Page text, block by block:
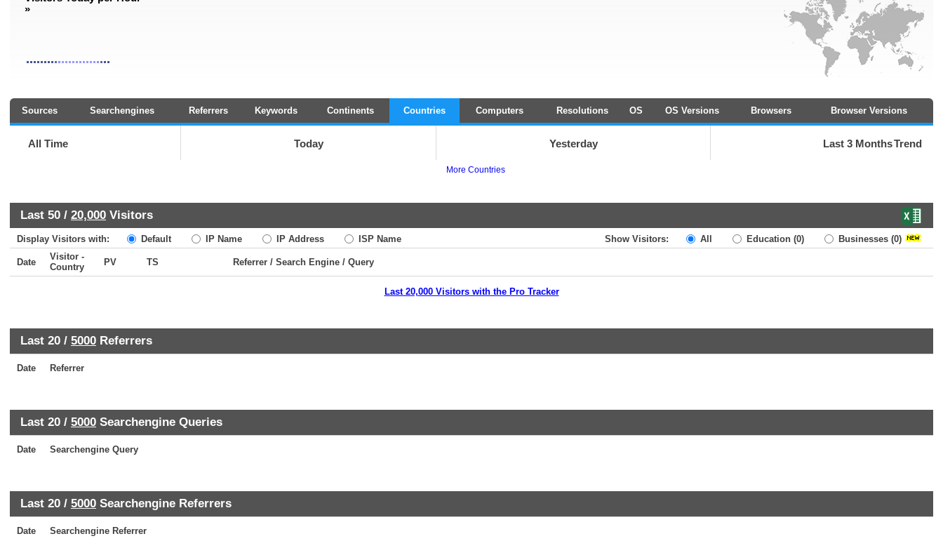
»
Sources Searchengines Referrers Keywords Continents Countries Computers Resolutions OS OS Versions Browsers Browser Versions
All Time Today Yesterday Last 3 MonthsTrend
More Countries
Last 50 / 20,000 Visitors
Display Visitors with: Default IP Name IP Address ISP Name Show Visitors: All Education (0) Businesses (0)
Date
Visitor -
Country
PV TS Referrer / Search Engine / Query
Last 20,000 Visitors with the Pro Tracker
Last 20 / 5000 Referrers
Date Referrer
Last 20 / 5000 Searchengine Queries
Date Searchengine Query
Last 20 / 5000 Searchengine Referrers
Date Searchengine Referrer